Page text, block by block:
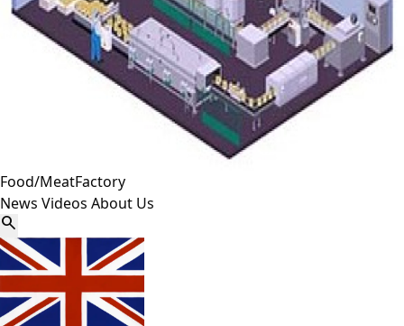
Food/MeatFactory
News Videos About Us
